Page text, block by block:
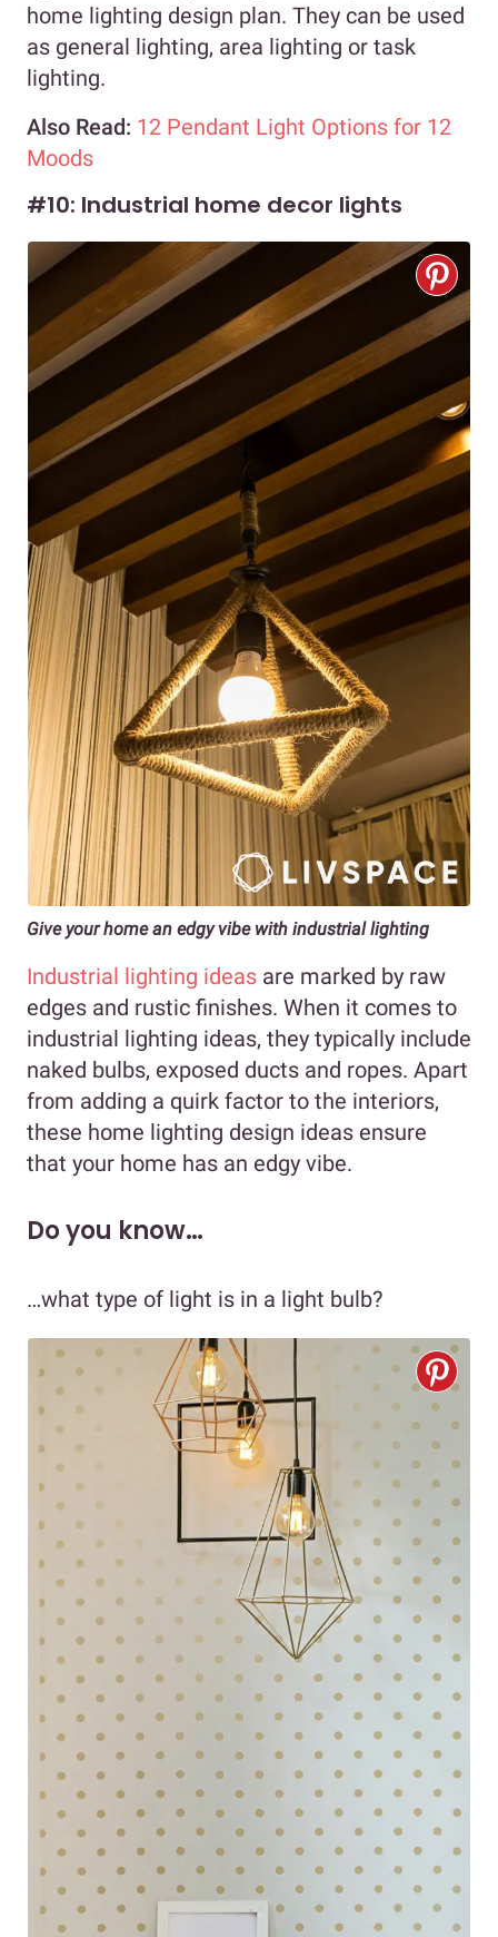
home lighting design plan. They can be used
as general lighting, area lighting or task
lighting.
Also Read: 12 Pendant Light Options for 12
Moods
#10: Industrial home decor lights
Give your home an edgy vibe with industrial lighting
Industrial lighting ideas are marked by raw
edges and rustic finishes. When it comes to
industrial lighting ideas, they typically include
naked bulbs, exposed ducts and ropes. Apart
from adding a quirk factor to the interiors,
these home lighting design ideas ensure
that your home has an edgy vibe.
Do you know…
…what type of light is in a light bulb?